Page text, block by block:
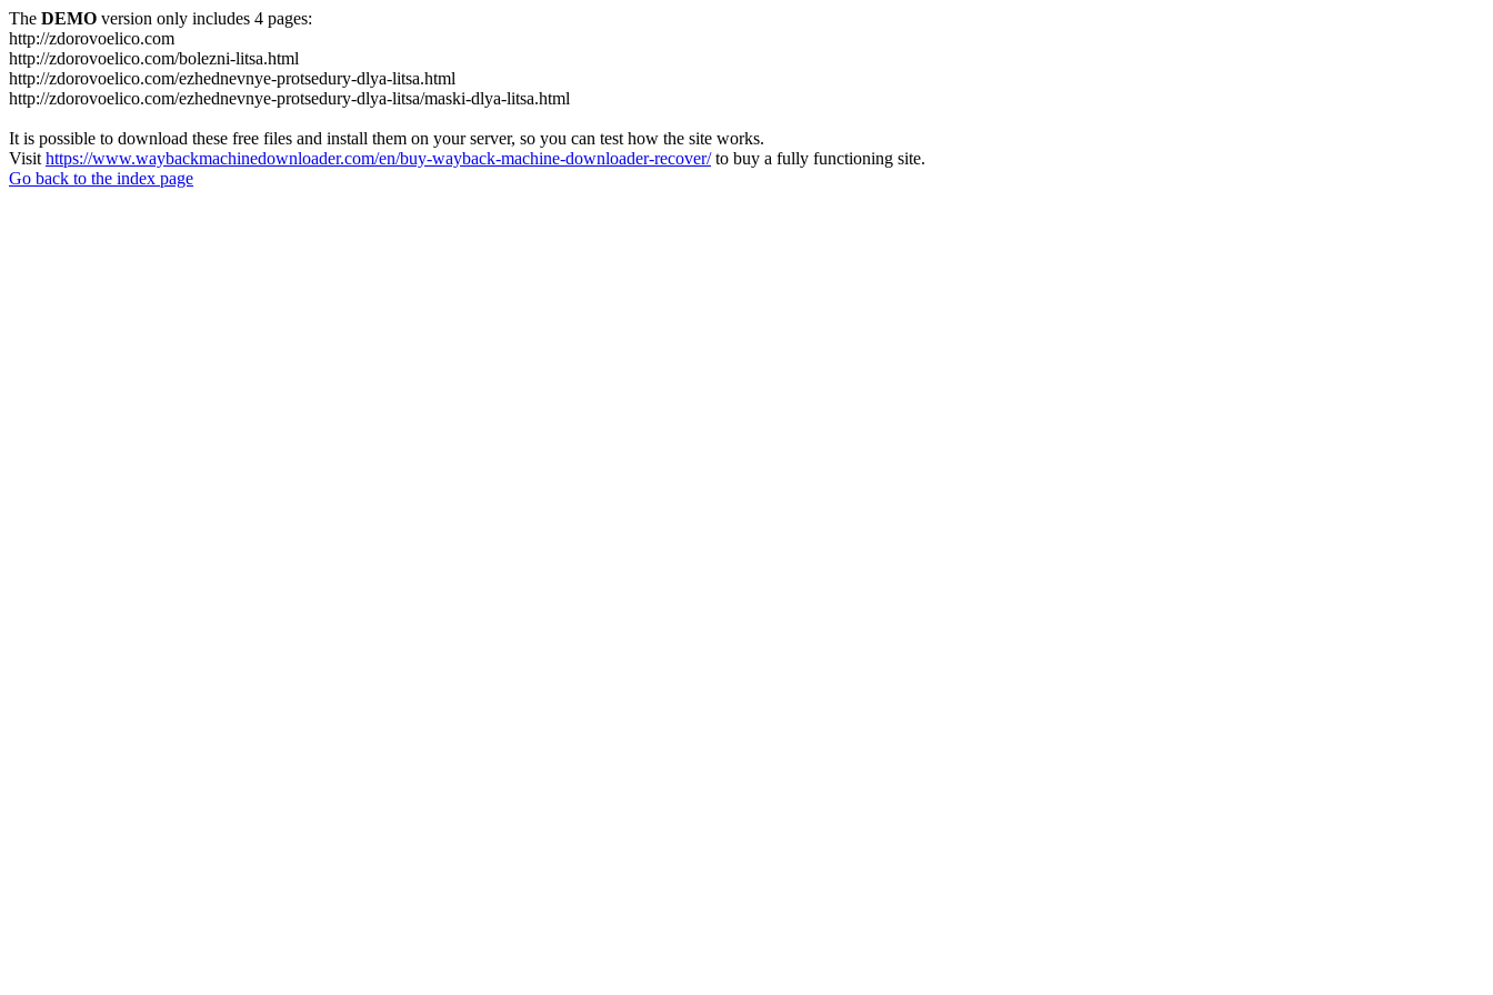
The DEMO version only includes 4 pages:
http://zdorovoelico.com
http://zdorovoelico.com/bolezni-litsa.html
http://zdorovoelico.com/ezhednevnye-protsedury-dlya-litsa.html
http://zdorovoelico.com/ezhednevnye-protsedury-dlya-litsa/maski-dlya-litsa.html
It is possible to download these free files and install them on your server, so you can test how the site works.
Visit https://www.waybackmachinedownloader.com/en/buy-wayback-machine-downloader-recover/to buy a fully functioning site.
Go back to the index page